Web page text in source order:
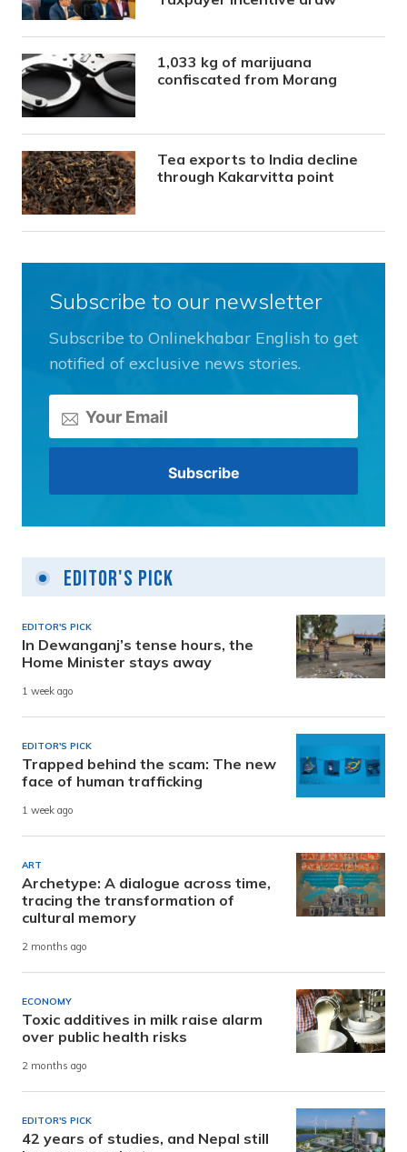
1,033 kg of marijuana
confiscated from Morang
Tea exports to India decline
through Kakarvitta point
Subscribe to our newsletter
Subscribe to Onlinekhabar English to get
notified of exclusive news stories.
Editor's Pick
EDITOR'S PICK
In Dewanganj’s tense hours, the
Home Minister stays away
1 week ago
EDITOR'S PICK
Trapped behind the scam: The new
face of human trafficking
1 week ago
ART
Archetype: A dialogue across time,
tracing the transformation of
cultural memory
2 months ago
ECONOMY
Toxic additives in milk raise alarm
over public health risks
2 months ago
EDITOR'S PICK
42 years of studies, and Nepal still